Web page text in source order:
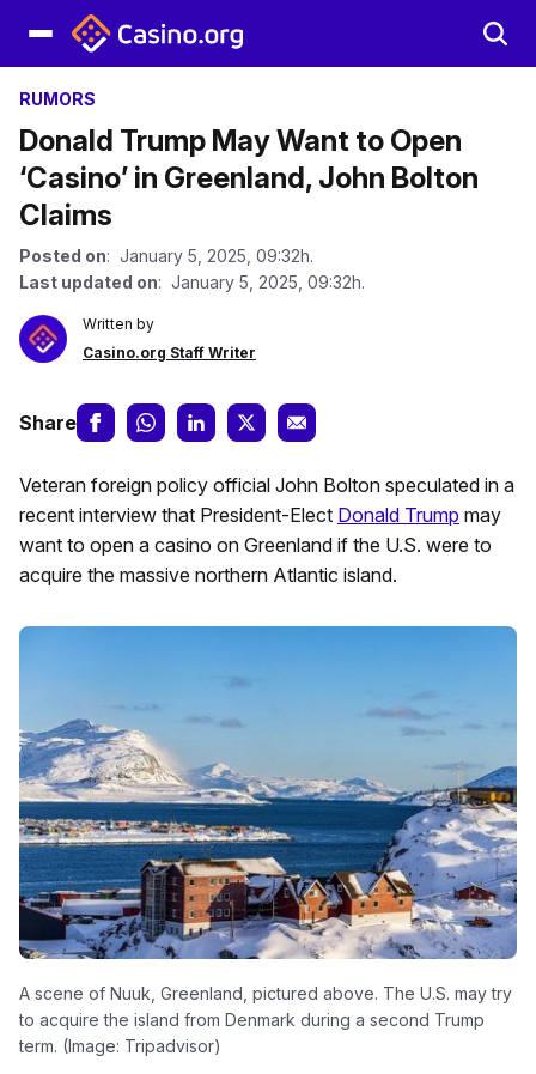
RUMORS
Donald Trump May Want to Open
‘Casino’ in Greenland, John Bolton
Claims
Posted on: January 5, 2025, 09:32h.
Last updated on: January 5, 2025, 09:32h.
Written by
Casino.org Staff Writer
Share
Veteran foreign policy official John Bolton speculated in a
recent interview that President-Elect Donald Trump may
want to open a casino on Greenland if the U.S. were to
acquire the massive northern Atlantic island.
A scene of Nuuk, Greenland, pictured above. The U.S. may try
to acquire the island from Denmark during a second Trump
term. (Image: Tripadvisor)